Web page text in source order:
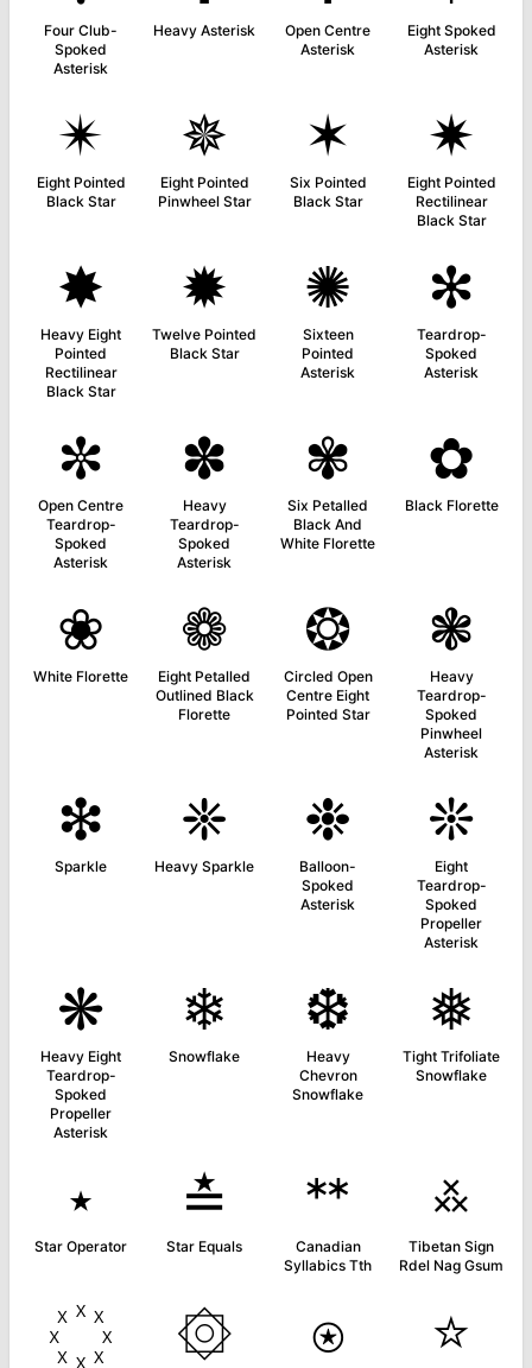
Four Club-
Spoked
Asterisk
Heavy Asterisk
Open Centre
Asterisk
Eight Spoked
Asterisk
✴
Eight Pointed
Black Star
✵
Eight Pointed
Pinwheel Star
✶
Six Pointed
Black Star
✷
Eight Pointed
Rectilinear
Black Star
✸
Heavy Eight
Pointed
Rectilinear
Black Star
✹
Twelve Pointed
Black Star
✺
Sixteen
Pointed
Asterisk
✻
Teardrop-
Spoked
Asterisk
✼
Open Centre
Teardrop-
Spoked
Asterisk
✽
Heavy
Teardrop-
Spoked
Asterisk
✾
Six Petalled
Black And
White Florette
✿
Black Florette
❀
White Florette
❁
Eight Petalled
Outlined Black
Florette
❂
Circled Open
Centre Eight
Pointed Star
❃
Heavy
Teardrop-
Spoked
Pinwheel
Asterisk
❇
Sparkle
❈
Heavy Sparkle
❉
Balloon-
Spoked
Asterisk
❊
Eight
Teardrop-
Spoked
Propeller
Asterisk
❋
Heavy Eight
Teardrop-
Spoked
Propeller
Asterisk
❄
Snowflake
❆
Heavy
Chevron
Snowflake
❅
Tight Trifoliate
Snowflake
⋆
Star Operator
≛
Star Equals
ᕯ
Canadian
Syllabics Tth
࿏
Tibetan Sign
Rdel Nag Gsum
۞ ⍟ ⭐